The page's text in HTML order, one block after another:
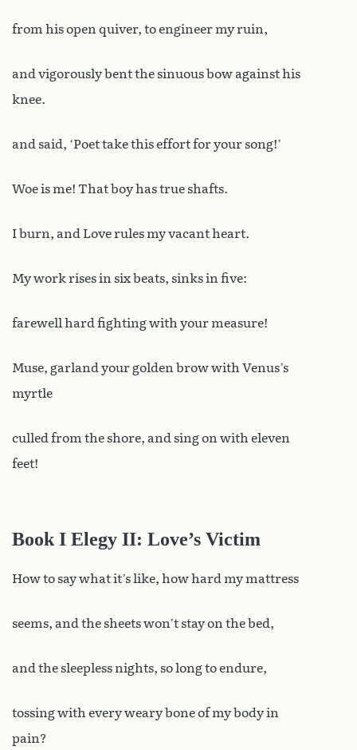
from his open quiver, to engineer my ruin,
and vigorously bent the sinuous bow against his
knee.
and said, ‘Poet take this effort for your song!’
Woe is me! That boy has true shafts.
I burn, and Love rules my vacant heart.
My work rises in six beats, sinks in five:
farewell hard fighting with your measure!
Muse, garland your golden brow with Venus’s
myrtle
culled from the shore, and sing on with eleven
feet!
Book I Elegy II: Love’s Victim
How to say what it’s like, how hard my mattress
seems, and the sheets won’t stay on the bed,
and the sleepless nights, so long to endure,
tossing with every weary bone of my body in
pain?